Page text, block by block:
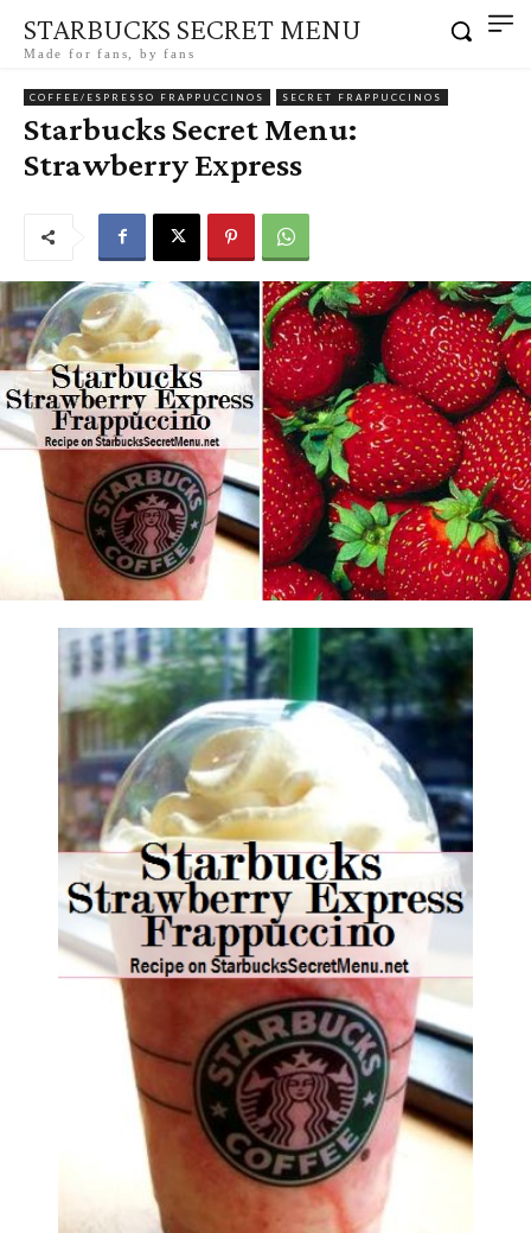
STARBUCKS SECRET MENU
Made for fans, by fans
COFFEE/ESPRESSO FRAPPUCCINOS SECRET FRAPPUCCINOS
Starbucks Secret Menu:
Strawberry Express